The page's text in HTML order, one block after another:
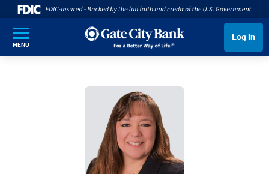
SKIP TO MAIN CONTENT
MENU
Log In